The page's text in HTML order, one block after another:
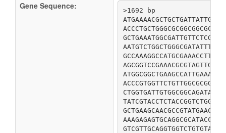
Gene Sequence:
>1692 bp